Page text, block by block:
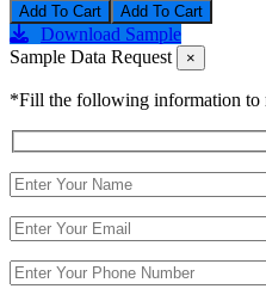
Add To Cart
Download Sample
Sample Data Request
×
*Fill the following information to